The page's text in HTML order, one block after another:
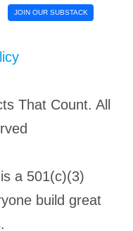
JOIN OUR SUBSTACK
That Count. All
a 501(c)(3)
build great